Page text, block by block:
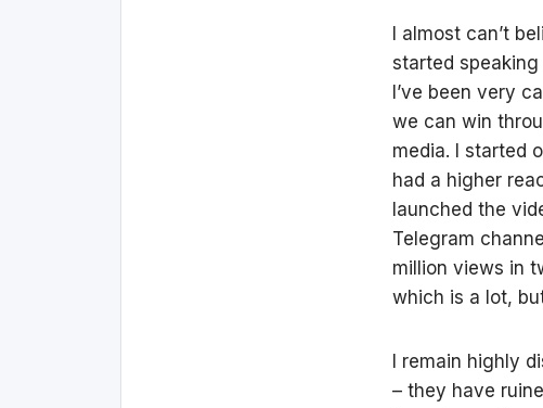
I almost can’t
started
I’ve been very
we can win
media. I started
had a higher
launched the
Telegram
million views in
which is a lot,
I remain highly
– they have